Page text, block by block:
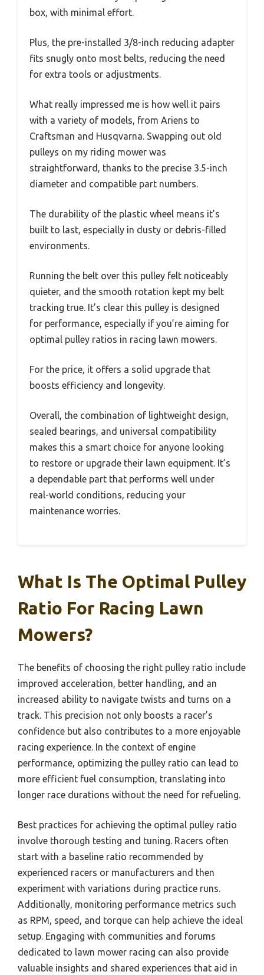
box, with minimal effort.
Plus, the pre-installed 3/8-inch reducing adapter
fits snugly onto most belts, reducing the need
for extra tools or adjustments.
What really impressed me is how well it pairs
with a variety of models, from Ariens to
Craftsman and Husqvarna. Swapping out old
pulleys on my riding mower was
straightforward, thanks to the precise 3.5-inch
diameter and compatible part numbers.
The durability of the plastic wheel means it’s
built to last, especially in dusty or debris-filled
environments.
Running the belt over this pulley felt noticeably
quieter, and the smooth rotation kept my belt
tracking true. It’s clear this pulley is designed
for performance, especially if you’re aiming for
optimal pulley ratios in racing lawn mowers.
For the price, it offers a solid upgrade that
boosts efficiency and longevity.
Overall, the combination of lightweight design,
sealed bearings, and universal compatibility
makes this a smart choice for anyone looking
to restore or upgrade their lawn equipment. It’s
a dependable part that performs well under
real-world conditions, reducing your
maintenance worries.
What Is The Optimal Pulley
Ratio For Racing Lawn
Mowers?
The benefits of choosing the right pulley ratio include
improved acceleration, better handling, and an
increased ability to navigate twists and turns on a
track. This precision not only boosts a racer’s
confidence but also contributes to a more enjoyable
racing experience. In the context of engine
performance, optimizing the pulley ratio can lead to
more efficient fuel consumption, translating into
longer race durations without the need for refueling.
Best practices for achieving the optimal pulley ratio
involve thorough testing and tuning. Racers often
start with a baseline ratio recommended by
experienced racers or manufacturers and then
experiment with variations during practice runs.
Additionally, monitoring performance metrics such
as RPM, speed, and torque can help achieve the ideal
setup. Engaging with communities and forums
dedicated to lawn mower racing can also provide
valuable insights and shared experiences that aid in